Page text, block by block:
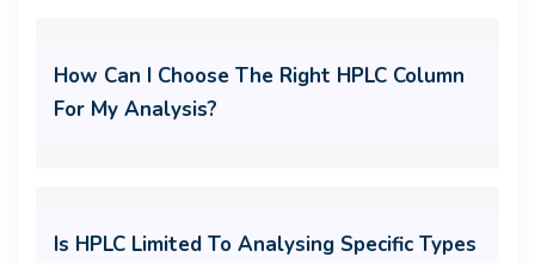
How Can I Choose The Right HPLC Column
For My Analysis?
Is HPLC Limited To Analysing Specific Types